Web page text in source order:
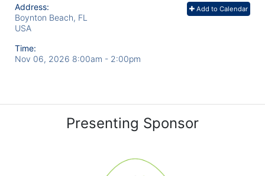
Add to Calendar
Address:
Boynton Beach, FL
USA
Time:
Nov 06, 2026 8:00am - 2:00pm
Presenting Sponsor